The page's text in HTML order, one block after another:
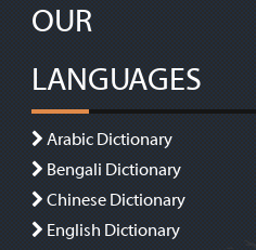
OUR
LANGUAGES
Arabic Dictionary
Bengali Dictionary
Chinese Dictionary
English Dictionary